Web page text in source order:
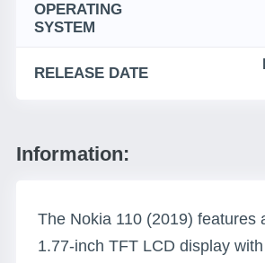
OPERATING
SYSTEM
RELEASE DATE
Information:
The Nokia 110 (2019) features
1.77-inch TFT LCD display